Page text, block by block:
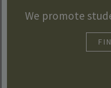
We promote